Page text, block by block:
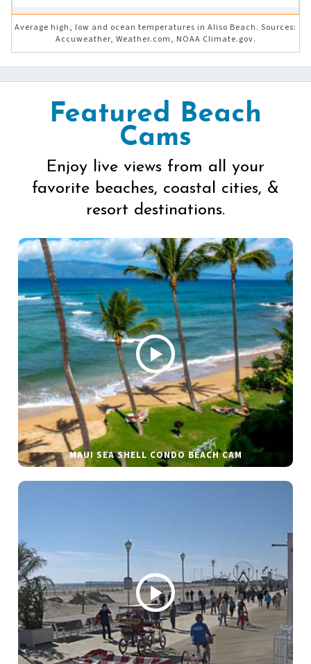
Average high, low and ocean temperatures in Aliso Beach. Sources:
Accuweather, Weather.com, NOAA Climate.gov.
Featured Beach
Cams
Enjoy live views from all your
favorite beaches, coastal cities, &
resort destinations.
MAUI SEA SHELL CONDO BEACH CAM